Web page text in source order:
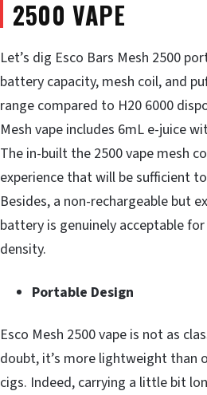
2500 VAPE
Let’s dig Esco Bars Mesh 2500
battery capacity, mesh coil, and
range compared to H20 6000
Mesh vape includes 6mL e-juice
The in-built the 2500 vape mesh
experience that will be sufficient
Besides, a non-rechargeable but
battery is genuinely acceptable
density.
Portable Design
Esco Mesh 2500 vape is not as
doubt, it’s more lightweight than
cigs. Indeed, carrying a little bit